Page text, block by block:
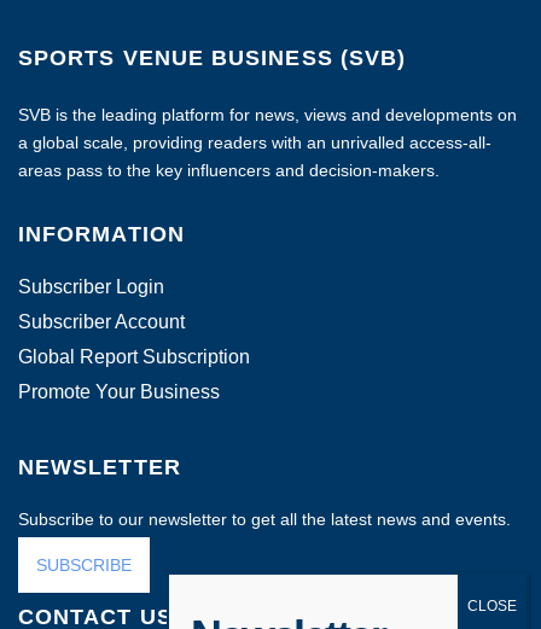
SPORTS VENUE BUSINESS (SVB)
SVB is the leading platform for news, views and developments on
a global scale, providing readers with an unrivalled access-all-
areas pass to the key influencers and decision-makers.
INFORMATION
Subscriber Login
Subscriber Account
Global Report Subscription
Promote Your Business
NEWSLETTER
Subscribe to our newsletter to get all the latest news and events.
SUBSCRIBE
CONTACT US